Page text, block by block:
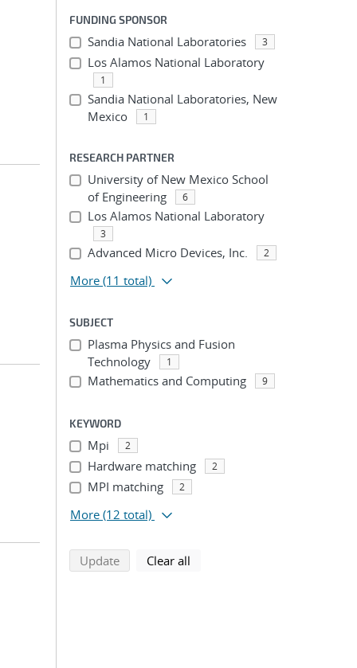
FUNDING SPONSOR
Sandia National Laboratories 3
Los Alamos National Laboratory
1
Sandia National Laboratories, New
Mexico
1
RESEARCH PARTNER
University of New Mexico School
of Engineering
6
Los Alamos National Laboratory
3
Advanced Micro Devices, Inc. 2
More (11 total)
SUBJECT
Plasma Physics and Fusion
Technology
1
Mathematics and Computing 9
KEYWORD
Mpi 2
Hardware matching 2
MPI matching 2
More (12 total)
Updatesearch using selected filters
Clear all